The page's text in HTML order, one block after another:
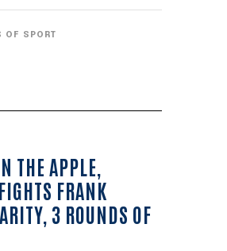
OF SPORT
THE APPLE,
FRANK
3 ROUNDS OF